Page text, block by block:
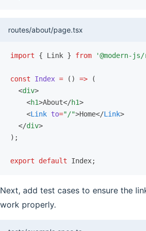
routes/about/page.tsx
import { Link } from '@modern-
const Index = () => (
  <
div>
    <
h1>About</h1>
    <
Link to="/">Home</Link>
  </
div>
);
export default Index;
Next, add test cases to ensure the
work properly.